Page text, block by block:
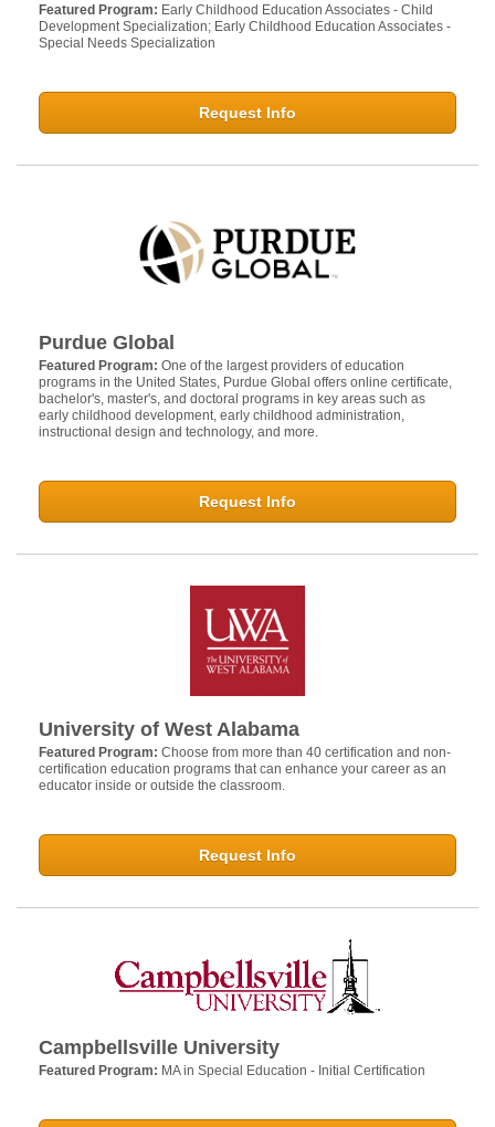
Featured Program: Early Childhood Education Associates - Child
Development Specialization; Early Childhood Education Associates -
Special Needs Specialization
Request Info
Purdue Global
Featured Program: One of the largest providers of education
programs in the United States, Purdue Global offers online certificate,
bachelor's, master's, and doctoral programs in key areas such as
early childhood development, early childhood administration,
instructional design and technology, and more.
Request Info
University of West Alabama
Featured Program: Choose from more than 40 certification and non-
certification education programs that can enhance your career as an
educator inside or outside the classroom.
Request Info
Campbellsville University
Featured Program: MA in Special Education - Initial Certification